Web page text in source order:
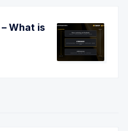
What is